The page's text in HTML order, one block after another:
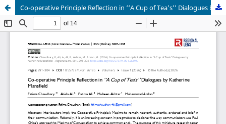
Co-operative Principle Reflection in ‘‘A Cup of Tea’s’’ Dialogues by Katherine Mansfield